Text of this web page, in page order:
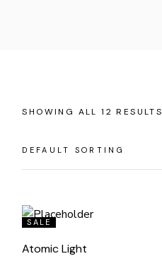
SHOWING ALL 12 RESULTS
SALE
Atomic Light